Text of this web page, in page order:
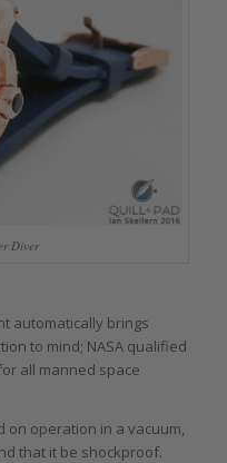
Diver
automatically brings
to mind; NASA qualified
all manned space
on operation in a vacuum,
that it be shockproof.